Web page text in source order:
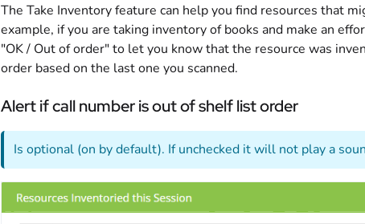
The Take Inventory feature can help you find resources that
example, if you are taking inventory of books and make an
"OK / Out of order" to let you know that the resource was
order based on the last one you scanned.
Alert if call number is out of shelf list order
Is optional (on by default). If unchecked it will not play a